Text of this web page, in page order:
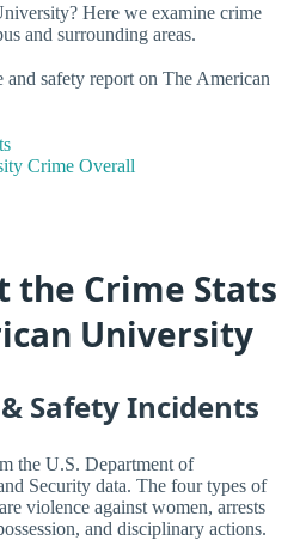
Here we examine crime
and surrounding areas.
safety report on The American
Crime Overall
the Crime Stats
University
Safety Incidents
the U.S. Department of
Security data. The four types of
violence against women, arrests
and disciplinary actions.